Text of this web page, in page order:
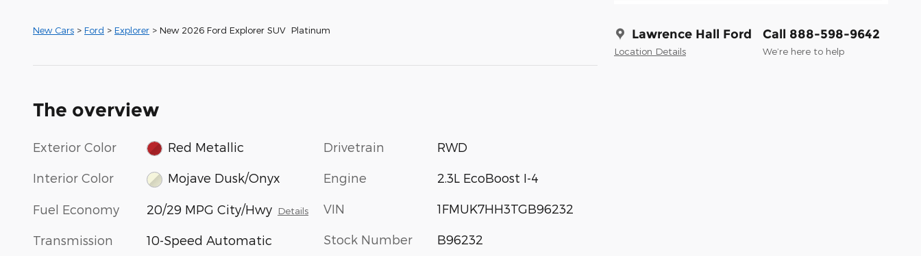
Lawrence Hall Ford
Location Details
Call 888-598-9642
We’re here to help
New Cars > Ford > Explorer > New 2026 Ford Explorer SUV Platinum
The overview
Exterior Color Red Metallic
Interior Color Mojave Dusk/Onyx
Fuel Economy 20/29 MPG City/Hwy Details
Transmission 10-Speed Automatic
Drivetrain RWD
Engine 2.3L EcoBoost I-4
VIN 1FMUK7HH3TGB96232
Stock Number B96232